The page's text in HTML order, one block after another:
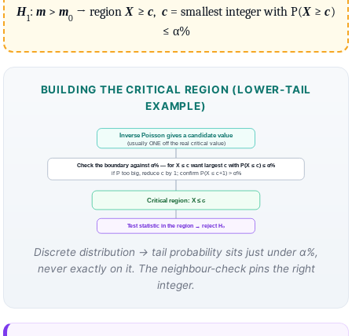
H
1: m> m
0 → regionX ≥ c, c = smallest integer with P(X ≥c)
≤ α%
BUILDING THE CRITICAL REGION (LOWER-TAIL
EXAMPLE)
Inverse Poisson gives a candidate value
(usually ONE off the real critical value)
Check the boundary against α% — for X ≤ c want largest c with P(X ≤ c) ≤ α%
if P too big, reduce c by 1; confirm P(X ≤ c+1) > α%
Critical region: X ≤ c
Test statistic in the region → reject H₀
Discrete distribution → tail probability sits just under α%,
never exactly on it. The neighbour-check pins the right
integer.